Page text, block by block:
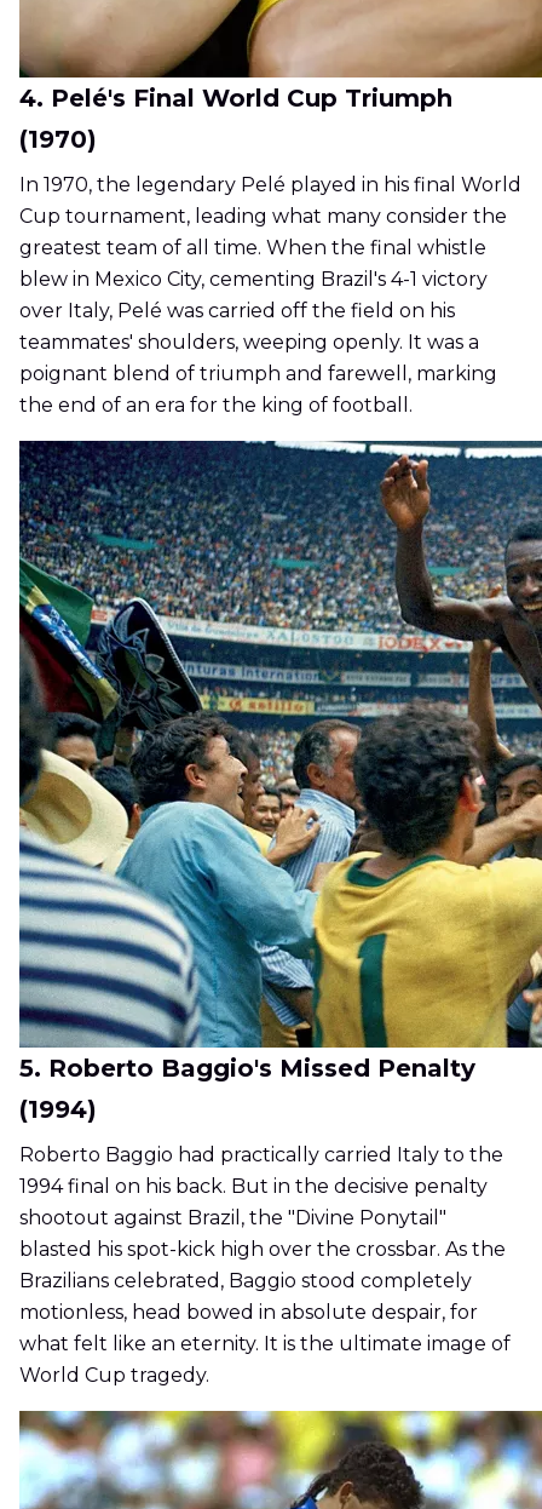
4. Pelé's Final World Cup Triumph
(1970)
In 1970, the legendary Pelé played in his final World
Cup tournament, leading what many consider the
greatest team of all time. When the final whistle
blew in Mexico City, cementing Brazil's 4-1 victory
over Italy, Pelé was carried off the field on his
teammates' shoulders, weeping openly. It was a
poignant blend of triumph and farewell, marking
the end of an era for the king of football.
5. Roberto Baggio's Missed Penalty
(1994)
Roberto Baggio had practically carried Italy to the
1994 final on his back. But in the decisive penalty
shootout against Brazil, the "Divine Ponytail"
blasted his spot-kick high over the crossbar. As the
Brazilians celebrated, Baggio stood completely
motionless, head bowed in absolute despair, for
what felt like an eternity. It is the ultimate image of
World Cup tragedy.